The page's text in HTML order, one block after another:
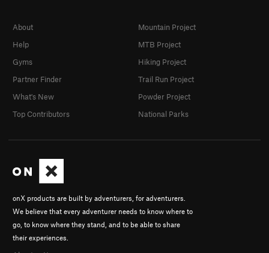
onX products are built by adventurers, for adventurers.
We believe that every adventurer needs to know where to
go, to know where they stand, and to be able to share
their experiences.
About
Help
Gyms
Partner Finder
What's New
Top Contributors
Mountain Project
MTB Project
Hiking Project
Trail Run Project
Powder Project
National Parks